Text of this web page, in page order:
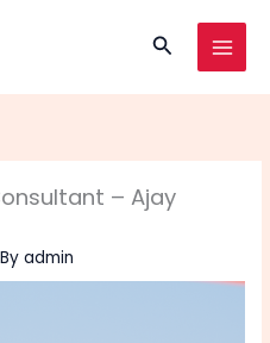
Search
– Ajay
admin